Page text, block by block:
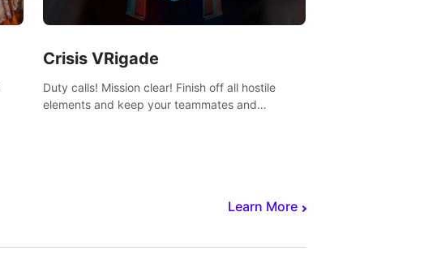
Crisis VRigade
Duty calls! Mission clear! Finish off all hostile
elements and keep your teammates and
Learn More